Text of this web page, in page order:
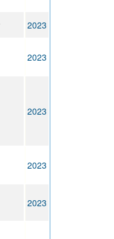
2023
2023
2023
2023
2023